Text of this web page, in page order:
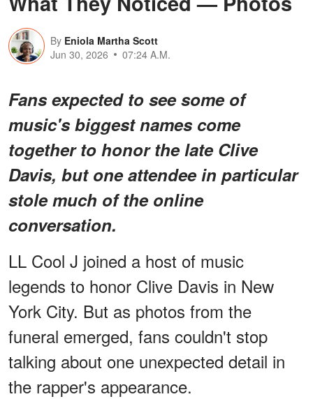
By Eniola Martha Scott
Jun 30, 2026
07:24 A.M.
Fans expected to see some of
music's biggest names come
together to honor the late Clive
Davis, but one attendee in particular
stole much of the online
conversation.
LL Cool J joined a host of music
legends to honor Clive Davis in New
York City. But as photos from the
funeral emerged, fans couldn't stop
talking about one unexpected detail in
the rapper's appearance.